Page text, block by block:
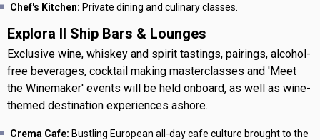
Chef's Kitchen: Private dining and culinary classes.
Explora II Ship Bars & Lounges
Exclusive wine, whiskey and spirit tastings, pairings, alcohol-
free beverages, cocktail making masterclasses and 'Meet
the Winemaker' events will be held onboard, as well as wine-
themed destination experiences ashore.
Crema Cafe: Bustling European all-day cafe culture brought to the